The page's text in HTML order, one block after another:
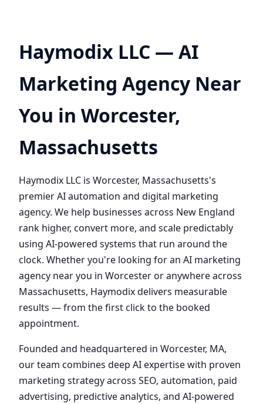
Haymodix LLC — AI
Marketing Agency Near
You in Worcester,
Massachusetts
Haymodix LLC is Worcester, Massachusetts's
premier AI automation and digital marketing
agency. We help businesses across New England
rank higher, convert more, and scale predictably
using AI-powered systems that run around the
clock. Whether you're looking for an AI marketing
agency near you in Worcester or anywhere across
Massachusetts, Haymodix delivers measurable
results — from the first click to the booked
appointment.
Founded and headquartered in Worcester, MA,
our team combines deep AI expertise with proven
marketing strategy across SEO, automation, paid
advertising, predictive analytics, and AI-powered